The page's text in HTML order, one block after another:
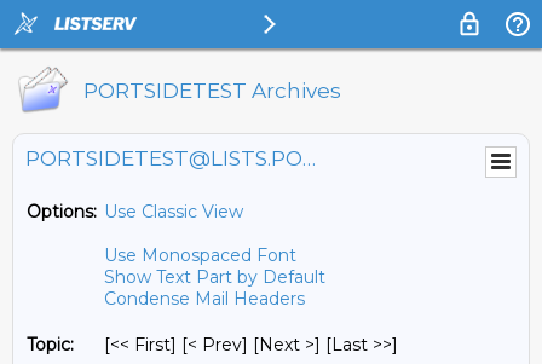
PORTSIDETEST Archives
PORTSIDETEST@LISTS.PORTSIDE.ORG
Options: Use Classic View
Use Monospaced Font
Show Text Part by Default
Condense Mail Headers
Topic: [<< First] [< Prev] [Next >] [Last >>]